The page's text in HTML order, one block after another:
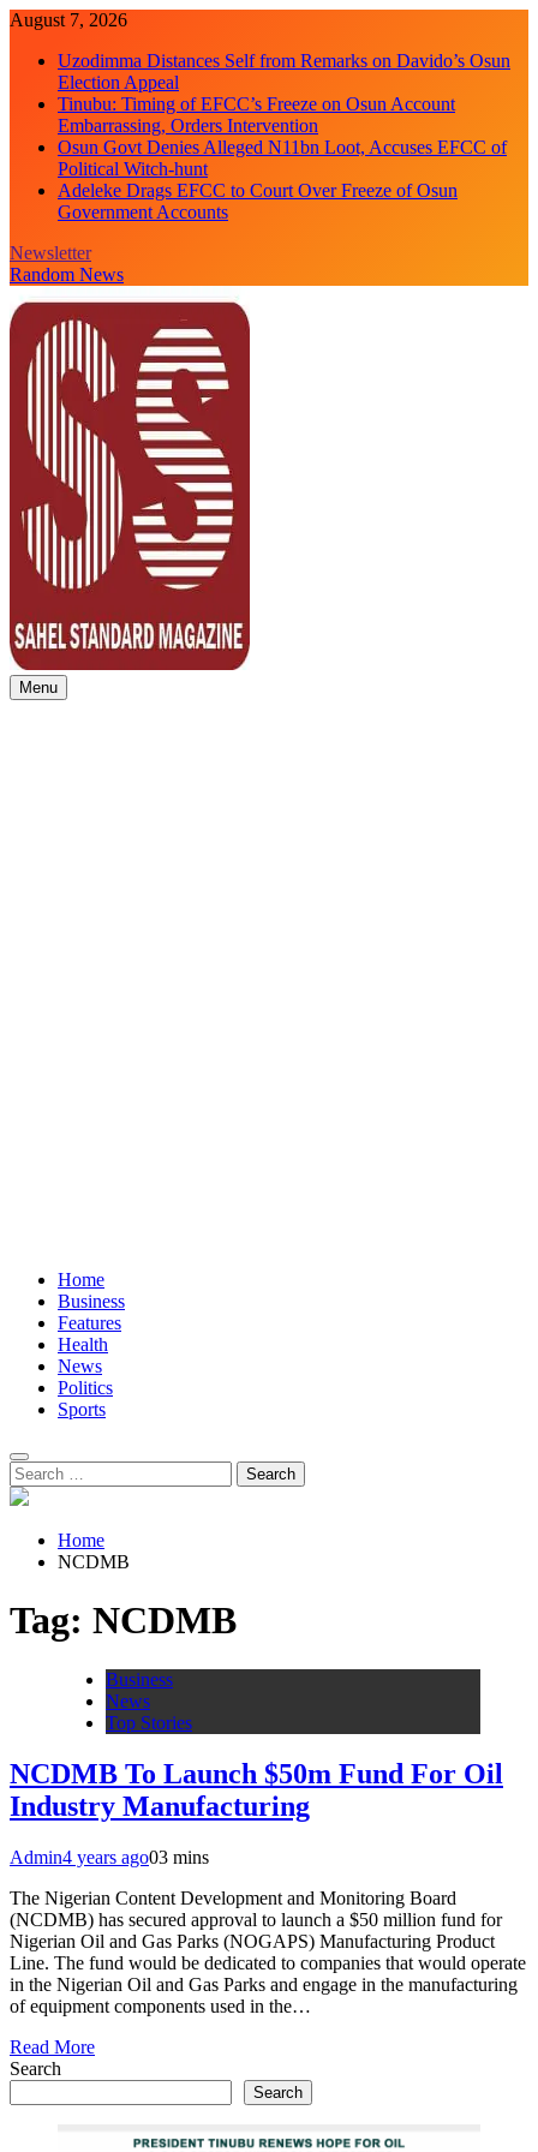
Skip
content
August 7, 2026
Uzodimma Distances Self from Remarks on Davido’s Osun
Election Appeal
Tinubu: Timing of EFCC’s Freeze on Osun Account
Embarrassing, Orders Intervention
Osun Govt Denies Alleged N11bn Loot, Accuses EFCC of
Political Witch-hunt
Adeleke Drags EFCC to Court Over Freeze of Osun
Government Accounts
Newsletter
Random News
Sahel Standard
Deeper Insight
Menu
Home
Business
Features
Health
News
Politics
Sports
Search
for:
Home
NCDMB
Tag: NCDMB
Business
News
Top Stories
NCDMB To Launch $50m Fund For Oil
Industry Manufacturing
Admin4 years ago03 mins
The Nigerian Content Development and Monitoring Board
(NCDMB) has secured approval to launch a $50 million fund for
Nigerian Oil and Gas Parks (NOGAPS) Manufacturing Product
Line. The fund would be dedicated to companies that would operate
in the Nigerian Oil and Gas Parks and engage in the manufacturing
of equipment components used in the…
Read More
Search
Search